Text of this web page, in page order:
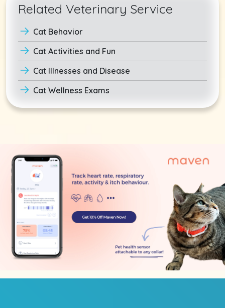
Related Veterinary Service
Cat Behavior
Cat Activities and Fun
Cat Illnesses and Disease
Cat Wellness Exams